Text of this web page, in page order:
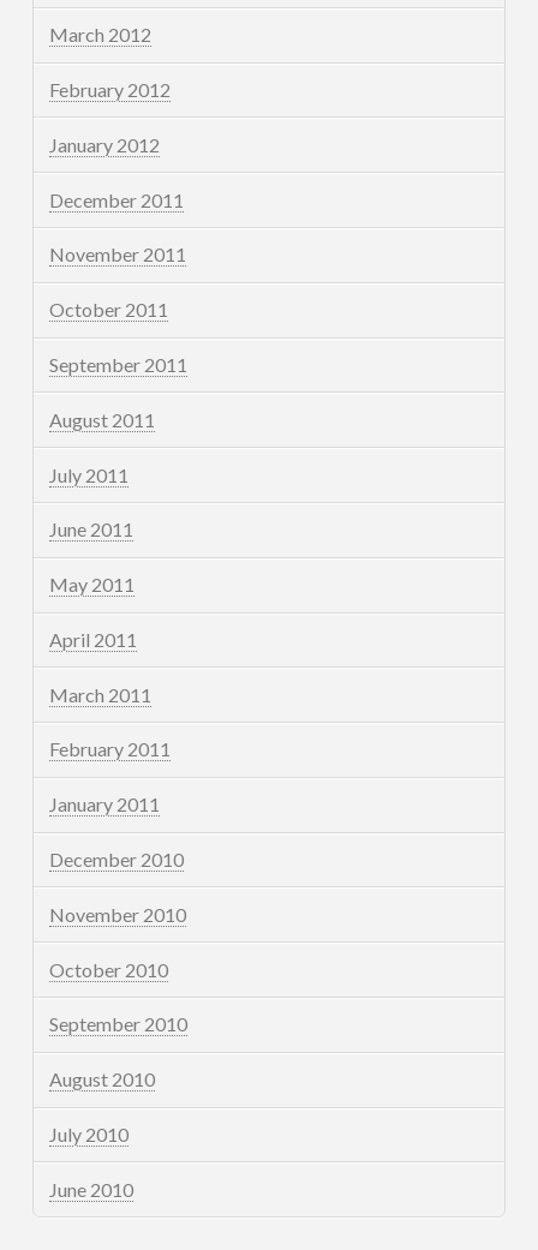
March 2012
February 2012
January 2012
December 2011
November 2011
October 2011
September 2011
August 2011
July 2011
June 2011
May 2011
April 2011
March 2011
February 2011
January 2011
December 2010
November 2010
October 2010
September 2010
August 2010
July 2010
June 2010